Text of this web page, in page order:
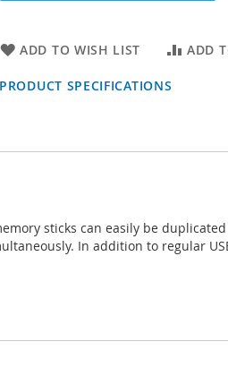
ADD TO WISH LIST ADD
PRODUCT SPECIFICATIONS
sticks can easily be
In addition to regular